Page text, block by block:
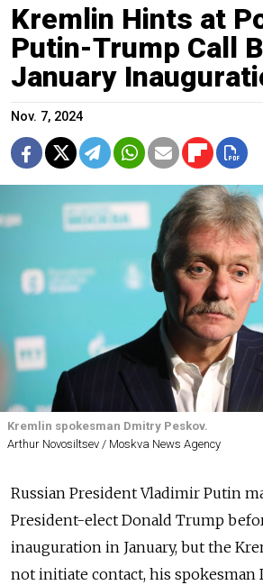
Kremlin Hints at
Putin-Trump Call
January
Nov. 7, 2024
Kremlin spokesman Dmitry Peskov.
Arthur Novosiltsev / Moskva News Agency
Russian President Vladimir Putin
President-elect Donald Trump
inauguration in January, but the
not initiate contact, his spokesman